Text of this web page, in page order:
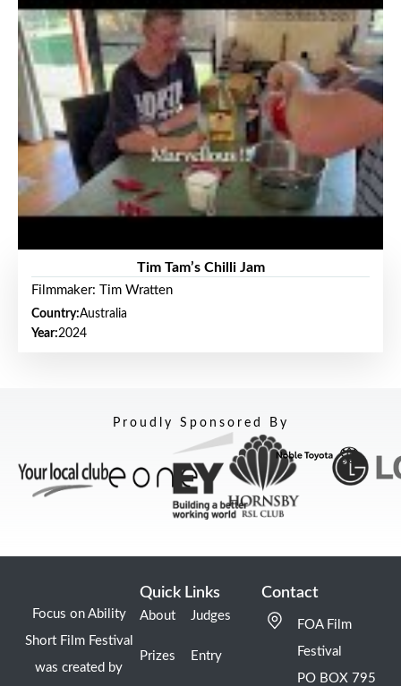
Tim Tam’s Chilli Jam
Filmmaker: Tim Wratten
Country:Australia
Year:2024
Proudly Sponsored By
Focus on Ability
Short Film Festival
was created by
Quick Links
About
Prizes
Judges
Entry
Contact
FOA Film
Festival
PO BOX 795